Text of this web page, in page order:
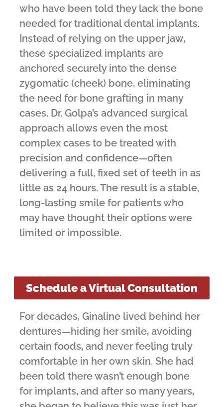
who have been told they lack the bone
needed for traditional dental implants.
Instead of relying on the upper jaw,
these specialized implants are
anchored securely into the dense
zygomatic (cheek) bone, eliminating
the need for bone grafting in many
cases. Dr. Golpa’s advanced surgical
approach allows even the most
complex cases to be treated with
precision and confidence—often
delivering a full, fixed set of teeth in as
little as 24 hours. The result is a stable,
long-lasting smile for patients who
may have thought their options were
limited or impossible.
For decades, Ginaline lived behind her
dentures—hiding her smile, avoiding
certain foods, and never feeling truly
comfortable in her own skin. She had
been told there wasn’t enough bone
for implants, and after so many years,
Schedule a Virtual Consultation